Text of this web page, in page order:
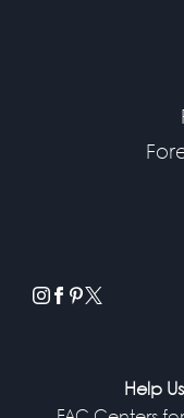
instagram
facebook
pinterest
Help